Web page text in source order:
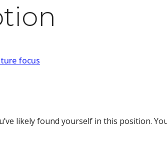
focus
likely found yourself in this position.